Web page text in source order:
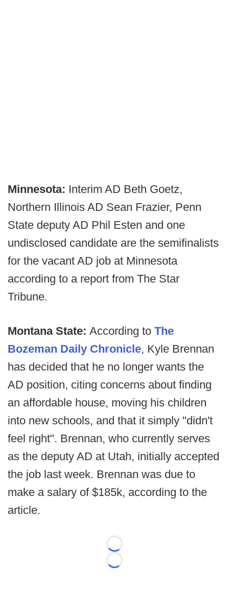
Minnesota: Interim AD Beth Goetz,
Northern Illinois AD Sean Frazier, Penn
State deputy AD Phil Esten and one
undisclosed candidate are the semifinalists
for the vacant AD job at Minnesota
according to a report from The Star
Tribune.
Montana State: According to The
Bozeman Daily Chronicle, Kyle Brennan
has decided that he no longer wants the
AD position, citing concerns about finding
an affordable house, moving his children
into new schools, and that it simply "didn't
feel right". Brennan, who currently serves
as the deputy AD at Utah, initially accepted
the job last week. Brennan was due to
make a salary of $185k, according to the
article.
Loading...
Loading...